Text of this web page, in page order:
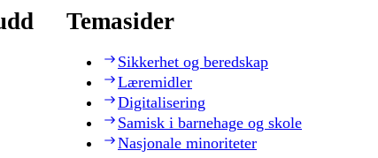
Temasider
Sikkerhet og beredskap
Læremidler
Digitalisering
Samisk i barnehage og skole
Nasjonale minoriteter